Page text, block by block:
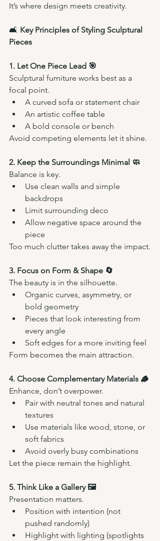
It’s where design meets creativity.
🛋️ Key Principles of Styling Sculptural
Pieces
1. Let One Piece Lead 🎯
Sculptural furniture works best as a
focal point.
A curved sofa or statement chair
An artistic coffee table
A bold console or bench
Avoid competing elements let it shine.
2. Keep the Surroundings Minimal 🧼
Balance is key.
Use clean walls and simple
backdrops
Limit surrounding deco
Allow negative space around the
piece
Too much clutter takes away the impact.
3. Focus on Form & Shape 🔄
The beauty is in the silhouette.
Organic curves, asymmetry, or
bold geometry
Pieces that look interesting from
every angle
Soft edges for a more inviting feel
Form becomes the main attraction.
4. Choose Complementary Materials 🪵
Enhance, don’t overpower.
Pair with neutral tones and natural
textures
Use materials like wood, stone, or
soft fabrics
Avoid overly busy combinations
Let the piece remain the highlight.
5. Think Like a Gallery 🖼️
Presentation matters.
Position with intention (not
pushed randomly)
Highlight with lighting (spotlights